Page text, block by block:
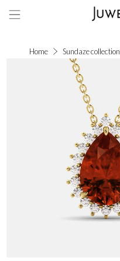
Home Sundaze collection